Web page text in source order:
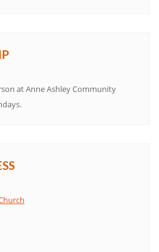
at Anne Ashley Community